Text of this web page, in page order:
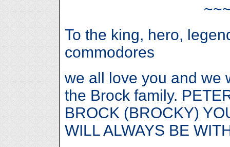
To the king, hero,
commodores
we all love you and we
the Brock family.
BROCK (BROCKY)
WILL ALWAYS BE